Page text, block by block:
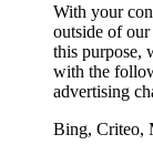
With your
outside of
this purpose,
with the
advertising
Bing, Criteo,